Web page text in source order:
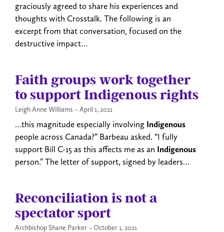
graciously agreed to share his experiences and
thoughts with Crosstalk. The following is an
excerpt from that conversation, focused on the
destructive impact…
Faith groups work together
to support Indigenous rights
Leigh Anne Williams April 1, 2021
…this magnitude especially involving Indigenous
people across Canada?” Barbeau asked. “I fully
support Bill C-15 as this affects me as an Indigenous
person.” The letter of support, signed by leaders…
Reconciliation is not a
spectator sport
Archbishop Shane Parker October 1, 2021